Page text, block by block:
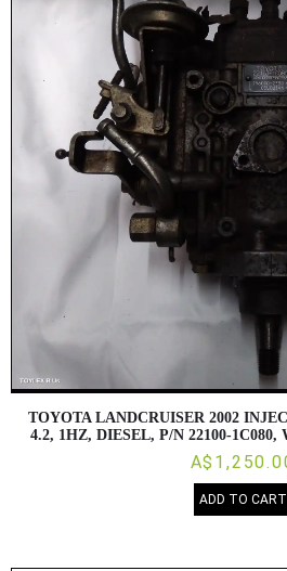
TOYOTA LANDCRUISER 2002
4.2, 1HZ, DIESEL, P/N 22100-
ADD TO CART